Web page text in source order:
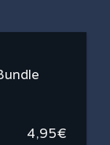
4,95€